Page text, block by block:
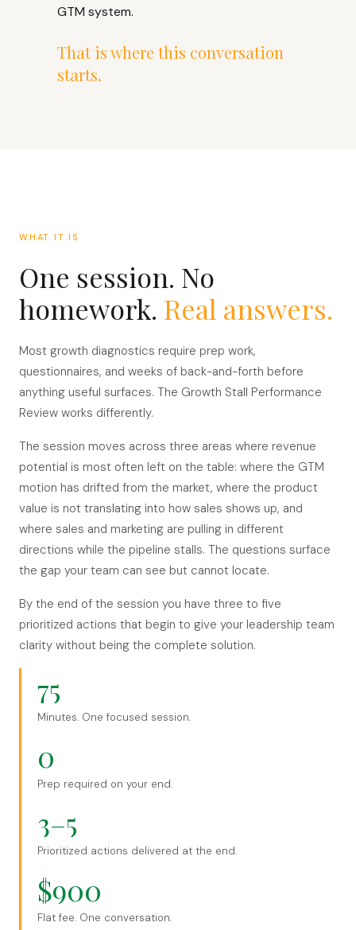
GTM system.
That is where this conversation
starts.
WHAT IT IS
One session. No
homework. Real answers.
Most growth diagnostics require prep work,
questionnaires, and weeks of back-and-forth before
anything useful surfaces. The Growth Stall Performance
Review works differently.
The session moves across three areas where revenue
potential is most often left on the table: where the GTM
motion has drifted from the market, where the product
value is not translating into how sales shows up, and
where sales and marketing are pulling in different
directions while the pipeline stalls. The questions surface
the gap your team can see but cannot locate.
By the end of the session you have three to five
prioritized actions that begin to give your leadership team
clarity without being the complete solution.
75
Minutes. One focused session.
0
Prep required on your end.
3–5
Prioritized actions delivered at the end.
$900
Flat fee. One conversation.